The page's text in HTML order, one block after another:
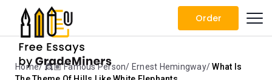
Order
Home 👸🏽 Famous Person Ernest Hemingway What Is